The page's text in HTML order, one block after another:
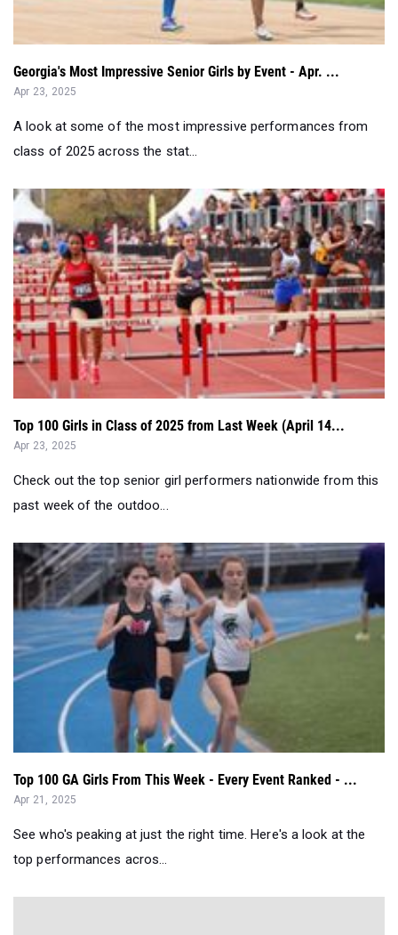
Georgia's Most Impressive Senior Girls by Event - Apr. ...
A look at some of the most impressive performances from
class of 2025 across the stat...
Top 100 Girls in Class of 2025 from Last Week (April 14...
Apr 23, 2025
Check out the top senior girl performers nationwide from this
past week of the outdoo...
Top 100 GA Girls From This Week - Every Event Ranked - ...
Apr 21, 2025
See who's peaking at just the right time. Here's a look at the
top performances acros...